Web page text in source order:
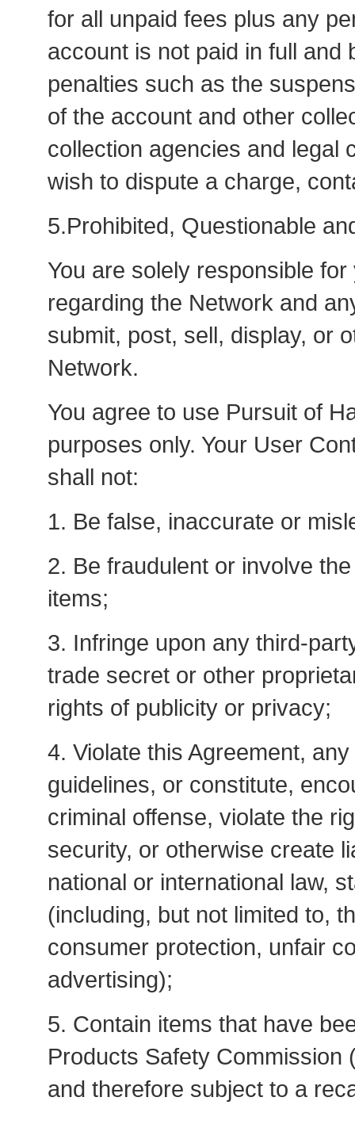
for all unpaid fees plus any
account is not paid in full
penalties such as the
of the account and other
collection agencies and legal
wish to dispute a charge,
5.Prohibited, Questionable
You are solely responsible
regarding the Network and
submit, post, sell, display, or
Network.
You agree to use Pursuit of
purposes only. Your User
shall not:
1. Be false, inaccurate or
2. Be fraudulent or involve
items;
3. Infringe upon any third-
trade secret or other
rights of publicity or privacy;
4. Violate this Agreement,
guidelines, or constitute,
criminal offense, violate the
security, or otherwise create
national or international law,
(including, but not limited to,
consumer protection, unfair
advertising);
5. Contain items that have
Products Safety
and therefore subject to a